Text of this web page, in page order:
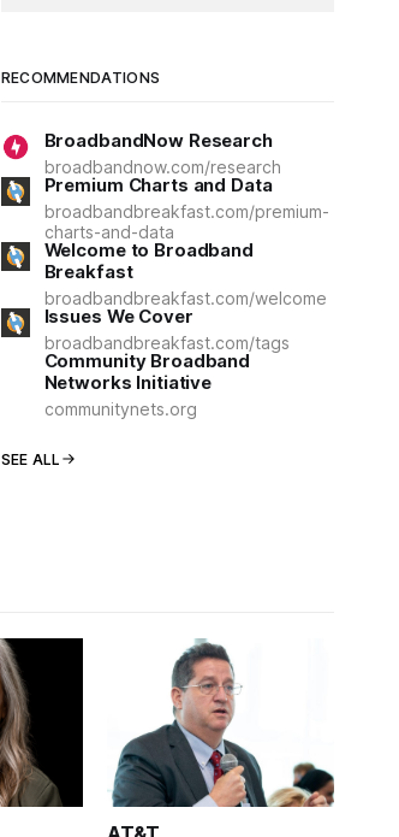
RECOMMENDATIONS
BroadbandNow Research
broadbandnow.com/research
Premium Charts and Data
broadbandbreakfast.com/premium-
charts-and-data
Welcome to Broadband
Breakfast
broadbandbreakfast.com/welcome
Issues We Cover
broadbandbreakfast.com/tags
Community Broadband
Networks Initiative
communitynets.org
SEE ALL